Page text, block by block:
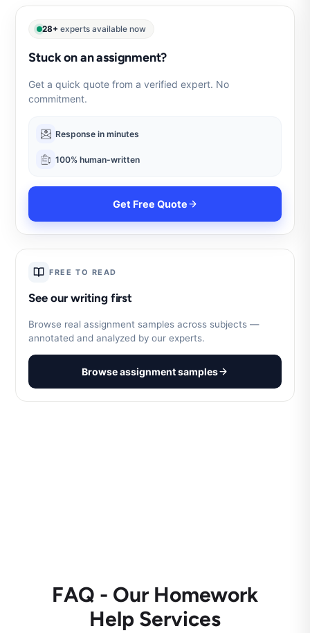
28+ experts available now
Stuck on an assignment?
Get a quick quote from a verified expert. No
commitment.
Response in minutes
100% human-written
Get Free Quote
FREE TO READ
See our writing first
Browse real assignment samples across subjects —
annotated and analyzed by our experts.
Browse assignment samples
FAQ - Our Homework
Help Services